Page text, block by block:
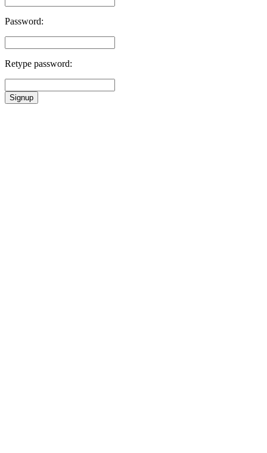
Password:
Retype password:
Signup